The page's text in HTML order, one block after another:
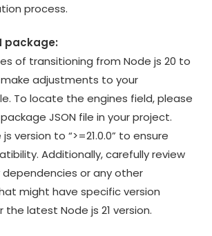
process.
package:
of transitioning from Node js 20 to
make adjustments to your
To locate the engines field, please
JSON file in your project.
version to “>=21.0.0” to ensure
Additionally, carefully review
or any other
might have specific version
latest Node js 21 version.